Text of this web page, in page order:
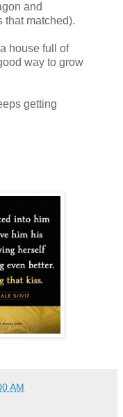
and
that matched).
house full of
way to grow
getting
AM